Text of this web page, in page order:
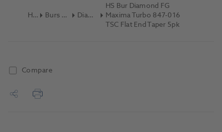
Home Burs & Diamonds Diamond Burs
HS Bur Diamond FG
Maxima Turbo 847-016
TSC Flat End Taper 5pk
Compare